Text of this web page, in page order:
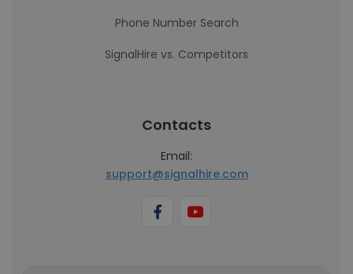
Phone Number Search
SignalHire vs. Competitors
Contacts
Email:
support@signalhire.com